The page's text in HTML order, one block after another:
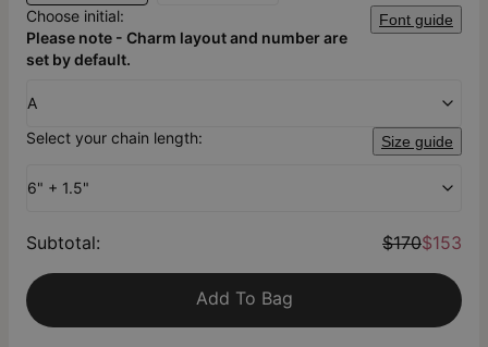
Choose initial: Font guide
Please note - Charm layout and number are
set by default.
A
Select your chain length:
Size guide
6" + 1.5"
Subtotal: $170$153
Add To Bag